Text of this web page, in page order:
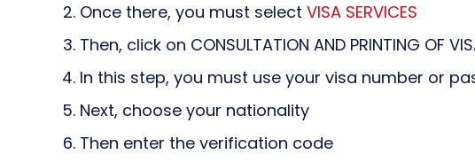
Once there, you must select VISA SERVICES
Then, click on CONSULTATION AND PRINTING OF
In this step, you must use your visa number or
Next, choose your nationality
Then enter the verification code